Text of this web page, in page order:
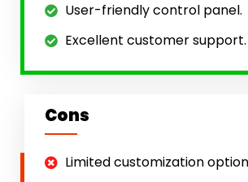
User-friendly control panel.
Excellent customer support.
Cons
Limited customization